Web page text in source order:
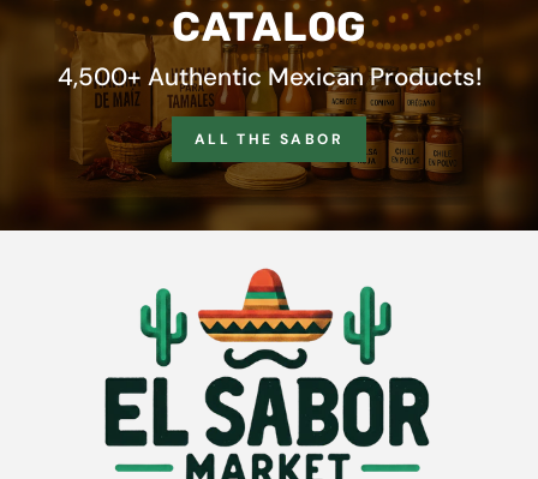
CATALOG
4,500+ Authentic Mexican Products!
ALL THE SABOR